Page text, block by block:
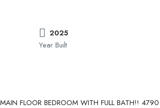
2025
Year Built
FLOOR BEDROOM WITH FULL BATH!! 4790